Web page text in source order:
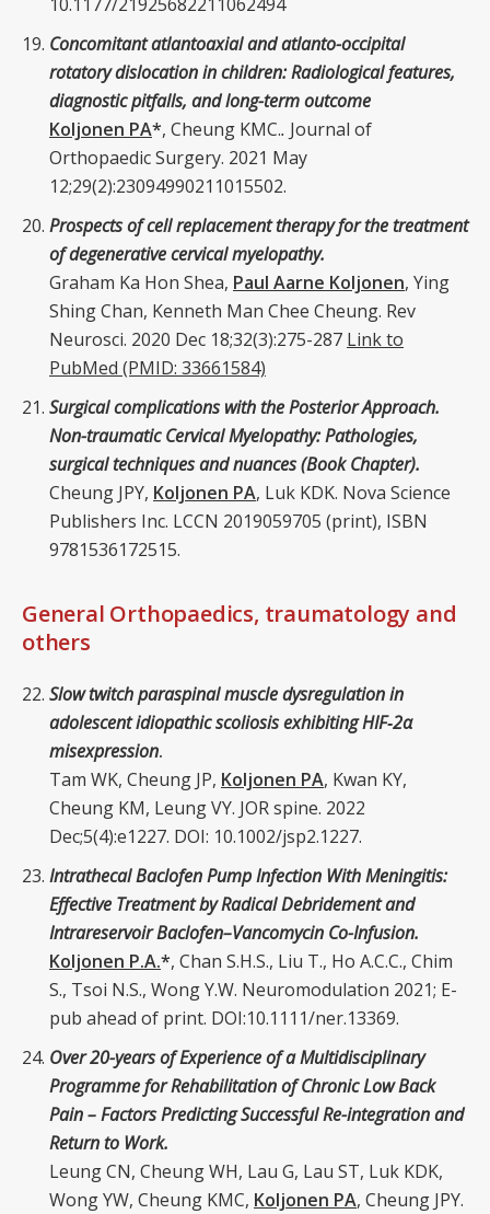
Concomitant atlantoaxial and atlanto-occipital
rotatory dislocation in children: Radiological features,
diagnostic pitfalls, and long-term outcome
Koljonen PA*, Cheung KMC.. Journal of
Orthopaedic Surgery. 2021 May
12;29(2):23094990211015502.
Prospects of cell replacement therapy for the treatment
of degenerative cervical myelopathy.
Graham Ka Hon Shea, Paul Aarne Koljonen, Ying
Shing Chan, Kenneth Man Chee Cheung. Rev
Neurosci. 2020 Dec 18;32(3):275-287 Link to
PubMed (PMID: 33661584)
Surgical complications with the Posterior Approach.
Non-traumatic Cervical Myelopathy: Pathologies,
surgical techniques and nuances (Book Chapter).
Cheung JPY, Koljonen PA, Luk KDK. Nova Science
Publishers Inc. LCCN 2019059705 (print), ISBN
9781536172515.
General Orthopaedics, traumatology and
others
Slow twitch paraspinal muscle dysregulation in
adolescent idiopathic scoliosis exhibiting HIF‐2α
misexpression.
Tam WK, Cheung JP, Koljonen PA, Kwan KY,
Cheung KM, Leung VY. JOR spine. 2022
Dec;5(4):e1227. DOI: 10.1002/jsp2.1227.
Intrathecal Baclofen Pump Infection With Meningitis:
Effective Treatment by Radical Debridement and
Intrareservoir Baclofen–Vancomycin Co-Infusion.
Koljonen P.A.*, Chan S.H.S., Liu T., Ho A.C.C., Chim
S., Tsoi N.S., Wong Y.W. Neuromodulation 2021; E-
pub ahead of print. DOI:10.1111/ner.13369.
Over 20-years of Experience of a Multidisciplinary
Programme for Rehabilitation of Chronic Low Back
Pain – Factors Predicting Successful Re-integration and
Return to Work.
Leung CN, Cheung WH, Lau G, Lau ST, Luk KDK,
Wong YW, Cheung KMC, Koljonen PA, Cheung JPY.